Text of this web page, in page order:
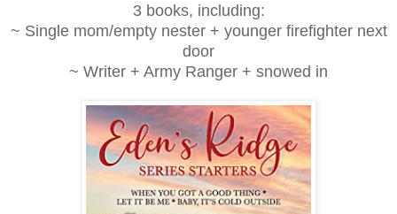
3 books, including:
~ Single mom/empty nester + younger firefighter next
door
~ Writer + Army Ranger + snowed in